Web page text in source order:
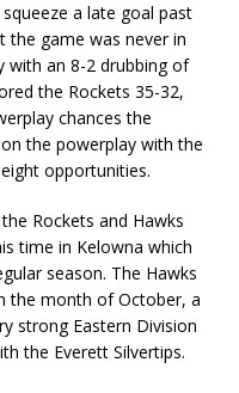
a late goal past
the game was never in
with an 8-2 drubbing of
the Rockets 35-32,
chances the
the powerplay with the
opportunities.
Rockets and Hawks
time in Kelowna which
season. The Hawks
the month of October, a
strong Eastern Division
the Everett Silvertips.